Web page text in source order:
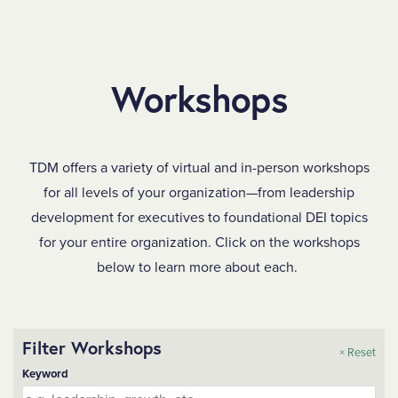
Workshops
TDM offers a variety of virtual and in-person workshops
for all levels of your organization—from leadership
development for executives to foundational DEI topics
for your entire organization. Click on the workshops
below to learn more about each.
Filter Workshops
× Reset
Keyword